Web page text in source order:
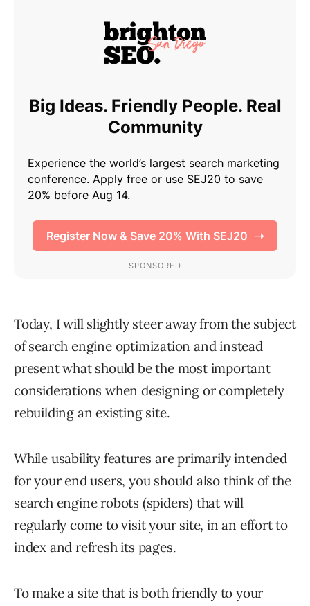
Today, I will slightly steer away from the subject
of search engine optimization and instead
present what should be the most important
considerations when designing or completely
rebuilding an existing site.
While usability features are primarily intended
for your end users, you should also think of the
search engine robots (spiders) that will
regularly come to visit your site, in an effort to
index and refresh its pages.
To make a site that is both friendly to your